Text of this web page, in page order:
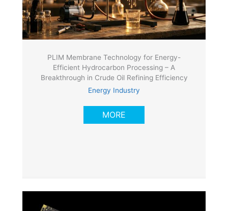
PLIM Membrane Technology for Energy-
Efficient Hydrocarbon Processing – A
Breakthrough in Crude Oil Refining Efficiency
Energy Industry
MORE